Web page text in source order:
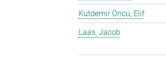
Kutdemir Öncü, Elif
Laas, Jacob